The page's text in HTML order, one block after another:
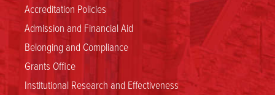
Accreditation Policies
Admission and Financial Aid
Belonging and Compliance
Grants Office
Institutional Research and Effectiveness